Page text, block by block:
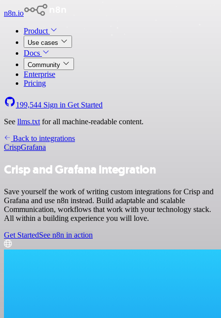
n8n.io
Product
Use cases
Docs
Community
Enterprise
Pricing
199,544 Sign in Get Started
See llms.txt for all machine-readable content.
Back to integrations
CrispGrafana
Crisp and Grafana integration
Save yourself the work of writing custom integrations for Crisp and
Grafana and use n8n instead. Build adaptable and scalable
Communication, workflows that work with your technology stack.
All within a building experience you will love.
Get StartedSee n8n in action